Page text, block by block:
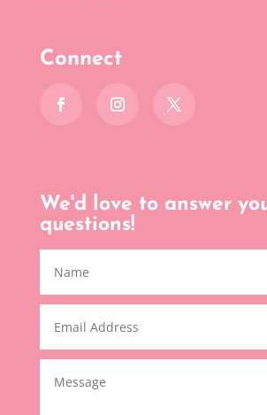
Connect
We'd love to answer
questions!